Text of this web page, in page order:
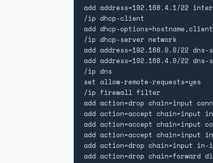
add address=192.168.4.1/22
/ip dhcp-client
add dhcp-
/ip dhcp-server network
add address=192.168.0.0/22
add address=192.168.4.0/22
/ip dns
set allow-remote-requests=yes
/ip firewall filter
add action=drop chain=input
add action=accept chain=input
add action=accept chain=input
add action=accept chain=input
add action=drop chain=input in-
add action=drop chain=forward